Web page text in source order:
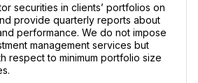
securities in clients’ portfolios on
provide quarterly reports about
performance. We do not impose
management services but
respect to minimum portfolio size